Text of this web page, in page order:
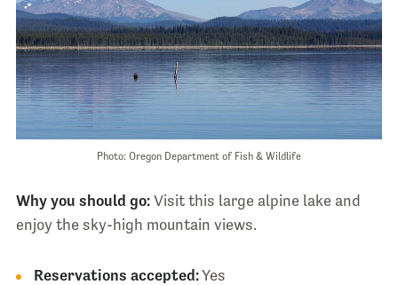
Photo: Oregon Department of Fish & Wildlife
Why you should go:Visit this large alpine lake and
enjoy the sky-high mountain views.
Reservations accepted:Yes